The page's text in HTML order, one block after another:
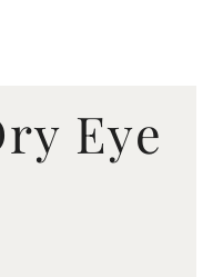
Eye